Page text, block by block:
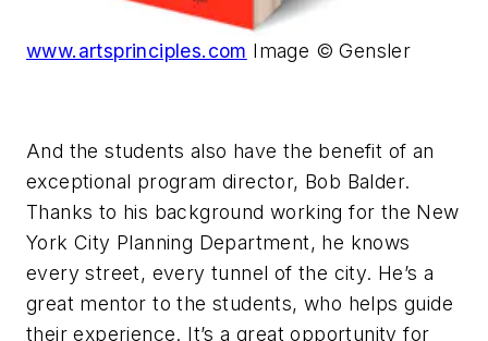
www.artsprinciples.com Image © Gensler
And the students also have the benefit of an
exceptional program director, Bob Balder.
Thanks to his background working for the New
York City Planning Department, he knows
every street, every tunnel of the city. He’s a
great mentor to the students, who helps guide
their experience. It’s a great opportunity for